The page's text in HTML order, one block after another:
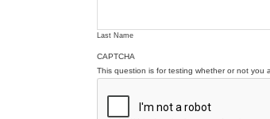
Last Name
CAPTCHA
This question is for testing whether or not you